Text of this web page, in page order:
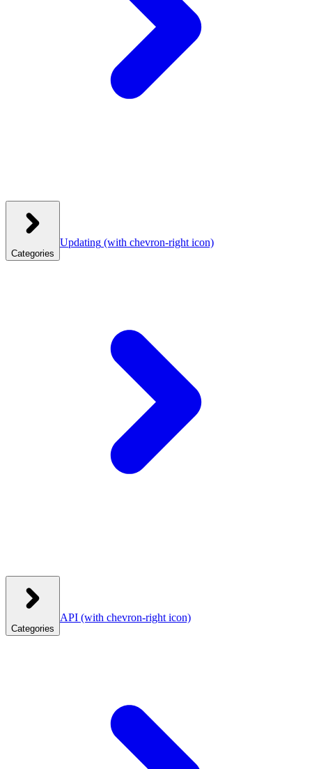
Categories
Updating (with chevron-right icon)
Categories
API (with chevron-right icon)